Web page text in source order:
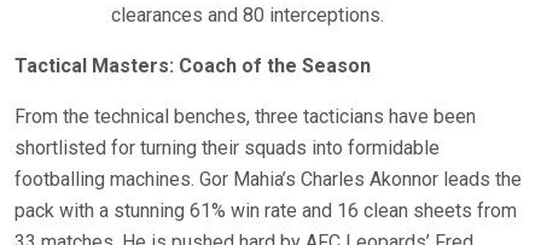
clearances and 80 interceptions.
Tactical Masters: Coach of the Season
From the technical benches, three tacticians have been
shortlisted for turning their squads into formidable
footballing machines. Gor Mahia’s Charles Akonnor leads the
pack with a stunning 61% win rate and 16 clean sheets from